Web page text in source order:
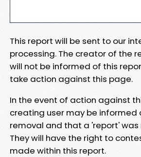
This report will be sent to our
processing. The creator of the
will not be informed of this
take action against this page.
In the event of action against
creating user may be informed
removal and that a 'report' was
They will have the right to
made within this report.